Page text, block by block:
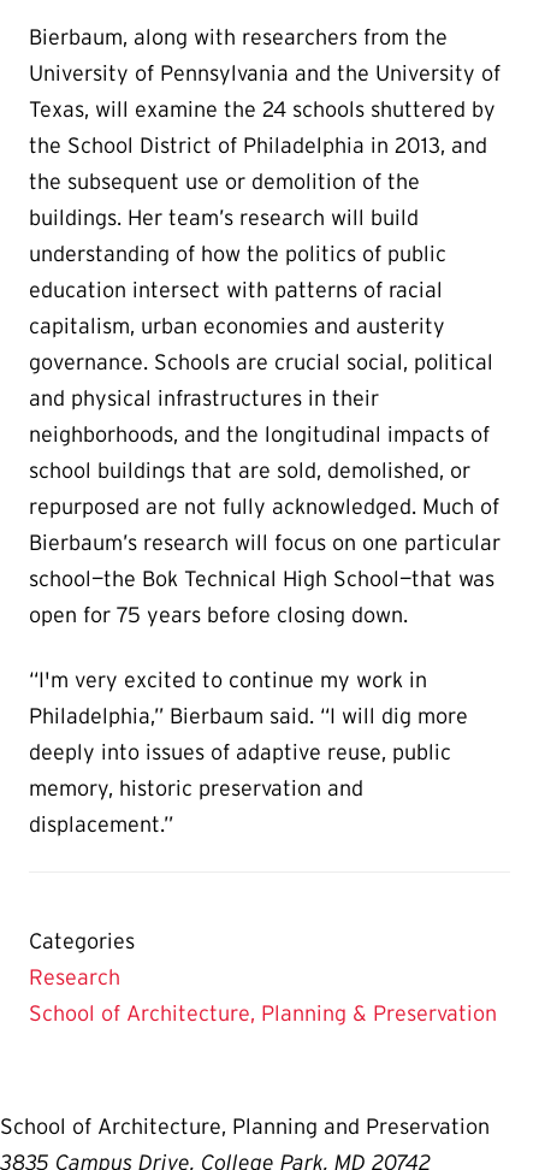
Bierbaum, along with researchers from the
University of Pennsylvania and the University of
Texas, will examine the 24 schools shuttered by
the School District of Philadelphia in 2013, and
the subsequent use or demolition of the
buildings. Her team’s research will build
understanding of how the politics of public
education intersect with patterns of racial
capitalism, urban economies and austerity
governance. Schools are crucial social, political
and physical infrastructures in their
neighborhoods, and the longitudinal impacts of
school buildings that are sold, demolished, or
repurposed are not fully acknowledged. Much of
Bierbaum’s research will focus on one particular
school—the Bok Technical High School—that was
open for 75 years before closing down.
“I'm very excited to continue my work in
Philadelphia,” Bierbaum said. “I will dig more
deeply into issues of adaptive reuse, public
memory, historic preservation and
displacement.”
Categories
Research
School of Architecture, Planning & Preservation
School of Architecture, Planning and Preservation
3835 Campus Drive, College Park, MD 20742